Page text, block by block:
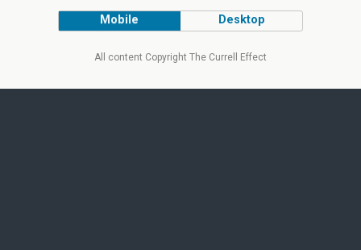
Mobile Desktop
All content Copyright The Currell Effect